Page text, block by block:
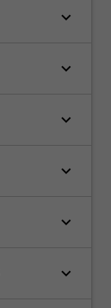
keyboard_arrow_down
keyboard_arrow_down
keyboard_arrow_down
keyboard_arrow_down
keyboard_arrow_down
keyboard_arrow_down